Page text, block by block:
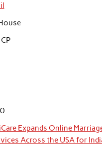
Expands Online
Across the USA for